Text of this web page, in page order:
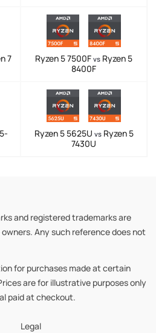
7
Ryzen 5 7500F vs Ryzen 5
8400F
Ryzen 5 5625U vsRyzen 5
7430U
and registered trademarks are
Any such reference does not
for purchases made at certain
are for illustrative purposes only
paid at checkout.
Legal